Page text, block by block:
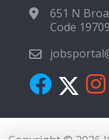
651 N
Code